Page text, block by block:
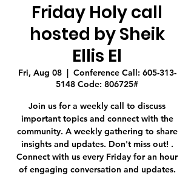
Friday Holy call
hosted by Sheik
Ellis El
Fri, Aug 08
  |
Conference Call: 605-313-
5148 Code: 806725#
Join us for a weekly call to discuss
important topics and connect with the
community. A weekly gathering to share
insights and updates. Don't miss out! .
Connect with us every Friday for an hour
of engaging conversation and updates.